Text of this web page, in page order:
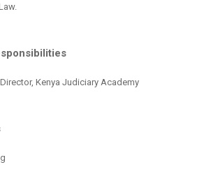
Kenya Judiciary Academy